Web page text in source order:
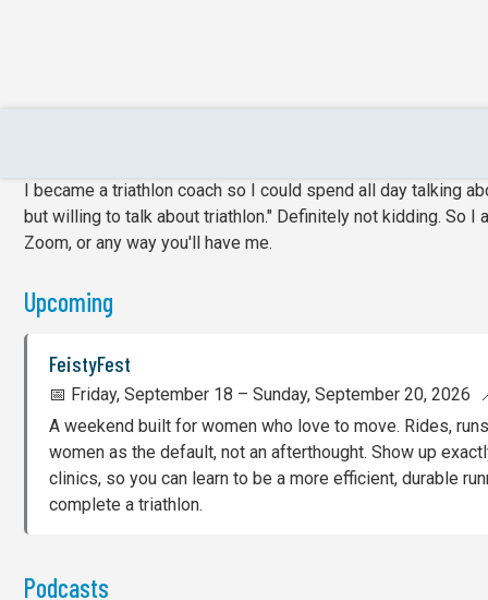
I became a triathlon coach so I could spend all day talking
but willing to talk about triathlon." Definitely not kidding. So
Zoom, or any way you'll have me.
Upcoming
FeistyFest
📅 Friday, September 18 – Sunday, September 20, 2026
A weekend built for women who love to move. Rides,
women as the default, not an afterthought. Show up
clinics, so you can learn to be a more efficient, durable
complete a triathlon.
Podcasts